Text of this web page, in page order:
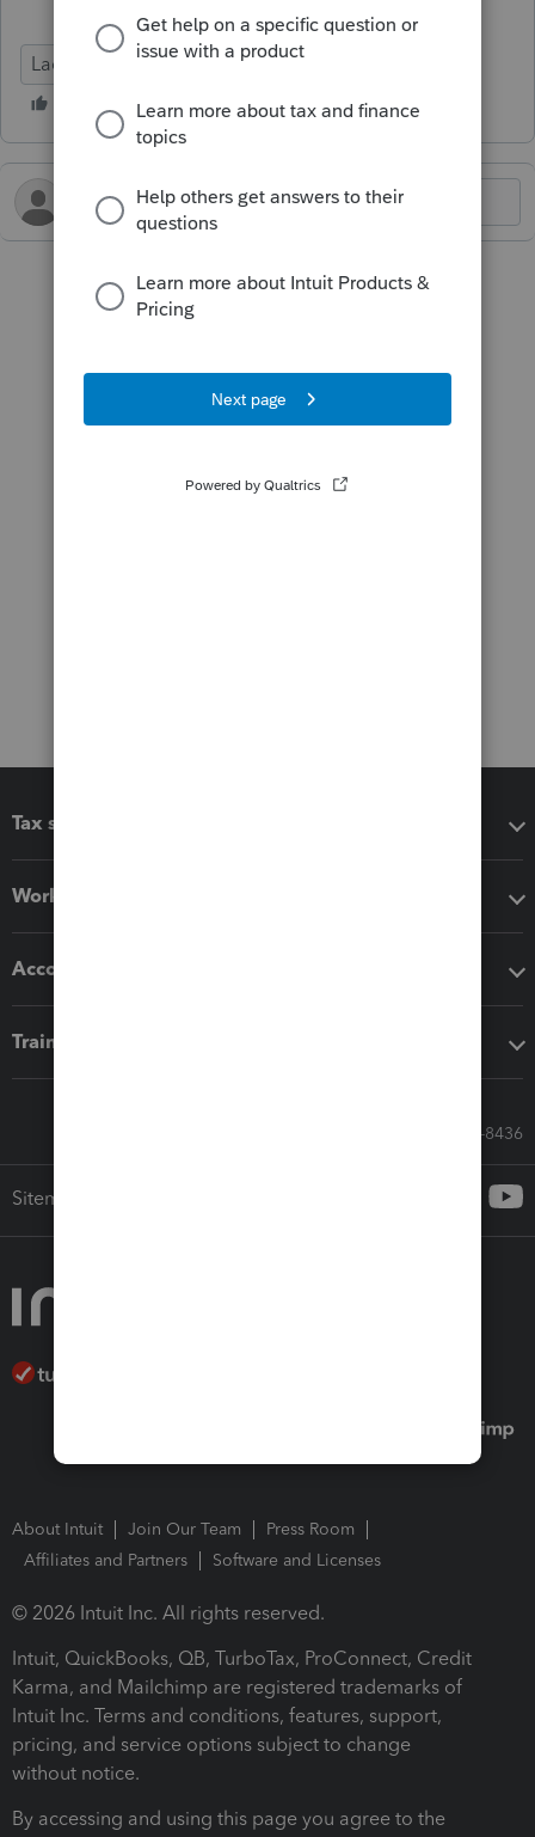
Lacerte Tax
Tax software
Workflow add-ons
Accounting solutions
Training & support
Call Sales: 833-564-8436
Sitemap
About Intuit Join Our Team
Press Room
Affiliates and Partners
Software and Licenses
© 2026 Intuit Inc. All rights reserved.
Intuit, QuickBooks, QB, TurboTax, ProConnect, Credit
Karma, and Mailchimp are registered trademarks of
Intuit Inc. Terms and conditions, features, support,
pricing, and service options subject to change
without notice.
By accessing and using this page you agree to the